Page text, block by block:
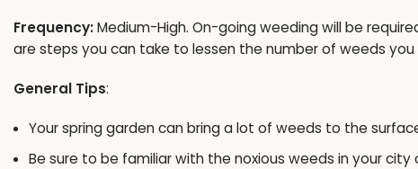
Frequency:Medium-High. On-going weeding will be
are steps you can take to lessen the number of weeds
General Tips:
Your spring garden can bring a lot of weeds to the
Be sure to be familiar with the noxious weeds in your